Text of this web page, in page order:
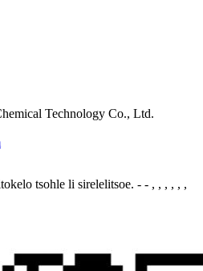
Technology Co., Ltd.
tsohle li sirelelitsoe. - - , , , , , ,